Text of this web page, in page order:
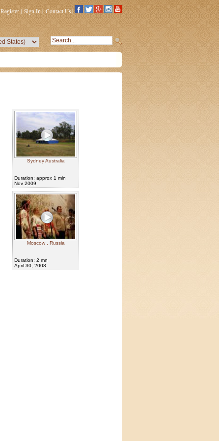
Register| Sign In | Contact Us |
Sydney Australia
Duration: approx 1 min
Nov 2009
Moscow , Russia
Duration: 2 mn
April 30, 2008